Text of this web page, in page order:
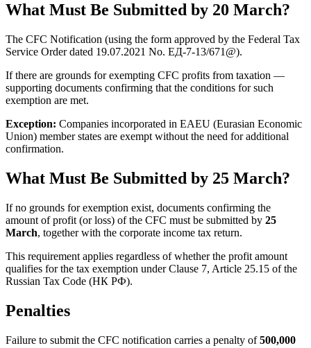
What Must Be Submitted by 20 March?
The CFC Notification (using the form approved by the Federal Tax
Service Order dated 19.07.2021 No. ЕД-7-13/671@).
If there are grounds for exempting CFC profits from taxation —
supporting documents confirming that the conditions for such
exemption are met.
Exception: Companies incorporated in EAEU (Eurasian Economic
Union) member states are exempt without the need for additional
confirmation.
What Must Be Submitted by 25 March?
If no grounds for exemption exist, documents confirming the
amount of profit (or loss) of the CFC must be submitted by 25
March, together with the corporate income tax return.
This requirement applies regardless of whether the profit amount
qualifies for the tax exemption under Clause 7, Article 25.15 of the
Russian Tax Code (НК РФ).
Penalties
Failure to submit the CFC notification carries a penalty of500,000